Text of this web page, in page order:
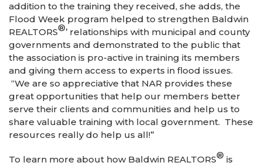
addition to the training they received, she adds, the
Flood Week program helped to strengthen Baldwin
REALTORS®’ relationships with municipal and county
governments and demonstrated to the public that
the association is pro-active in training its members
and giving them access to experts in flood issues.
“We are so appreciative that NAR provides these
great opportunities that help our members better
serve their clients and communities and help us to
share valuable training with local government. These
resources really do help us all!”
To learn more about how Baldwin REALTORS® is